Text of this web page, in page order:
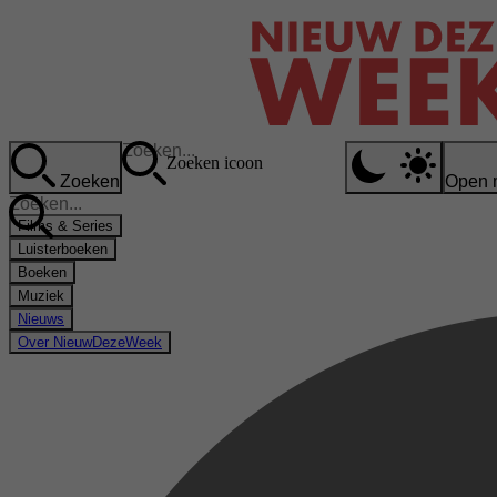
Zoeken
Zoeken icoon
Open
Films & Series
Luisterboeken
Boeken
Muziek
Nieuws
Over NieuwDezeWeek